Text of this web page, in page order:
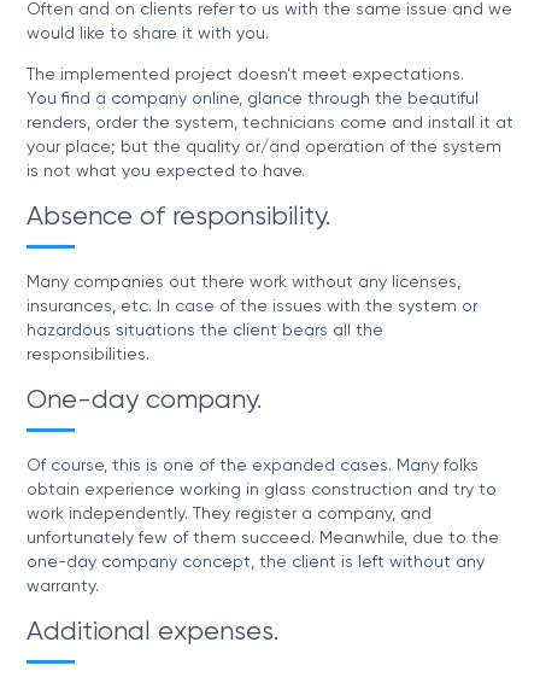
Often and on clients refer to us with the same issue and we
would like to share it with you.
The implemented project doesn’t meet expectations.
You find a company online, glance through the beautiful
renders, order the system, technicians come and install it at
your place; but the quality or/and operation of the system
is not what you expected to have.
Absence of responsibility.
Many companies out there work without any licenses,
insurances, etc. In case of the issues with the system or
hazardous situations the client bears all the
responsibilities.
One-day company.
Of course, this is one of the expanded cases. Many folks
obtain experience working in glass construction and try to
work independently. They register a company, and
unfortunately few of them succeed. Meanwhile, due to the
one-day company concept, the client is left without any
warranty.
Additional expenses.